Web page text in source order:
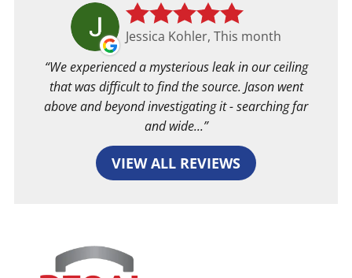
Jessica Kohler, This month
We experienced a mysterious leak in our ceiling
that was difficult to find the source. Jason went
above and beyond investigating it - searching far
and wide...
VIEW ALL REVIEWS